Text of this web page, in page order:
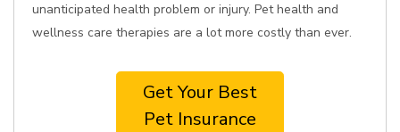
unanticipated health problem or injury. Pet health and
wellness care therapies are a lot more costly than ever.
Get Your Best
Pet Insurance